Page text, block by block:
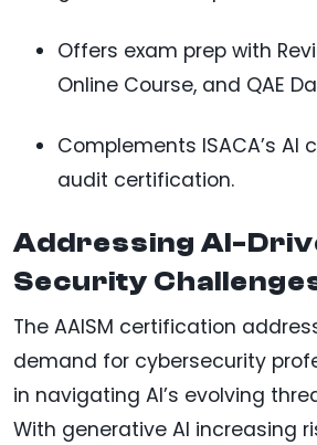
Offers exam prep with
Online Course, and QAE
Complements ISACA’s AI
audit certification.
Addressing AI-
Security
The AAISM certification
demand for cybersecurity
in navigating AI’s evolving
With generative AI increasing